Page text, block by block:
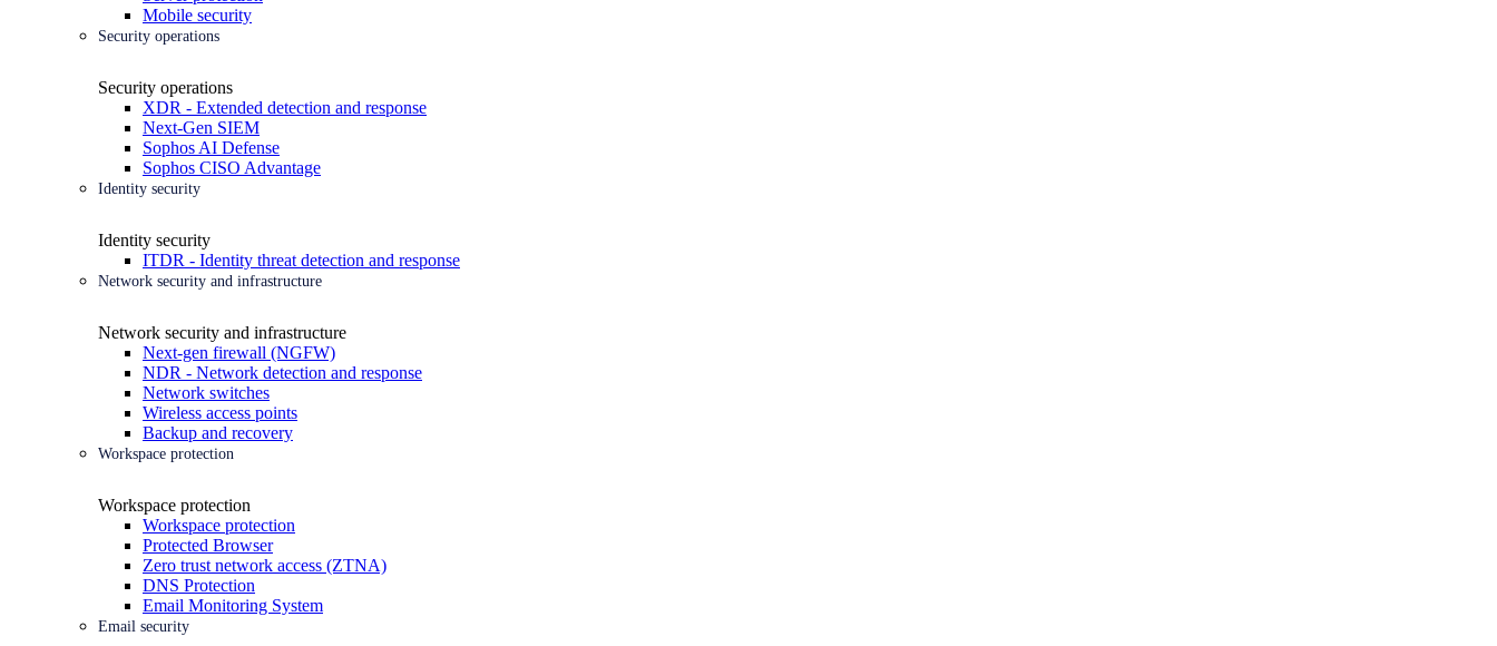
Mobile security
Security operations
Security operations
XDR - Extended detection and response
Next-Gen SIEM
Sophos AI Defense
Sophos CISO Advantage
Identity security
Identity security
ITDR - Identity threat detection and response
Network security and infrastructure
Network security and infrastructure
Next-gen firewall (NGFW)
NDR - Network detection and response
Network switches
Wireless access points
Backup and recovery
Workspace protection
Workspace protection
Workspace protection
Protected Browser
Zero trust network access (ZTNA)
DNS Protection
Email Monitoring System
Email security